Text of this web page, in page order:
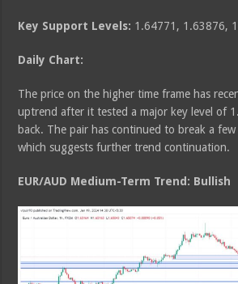
Key Support Levels: 1.64771, 1.63876,
Daily Chart:
The price on the higher time frame has
uptrend after it tested a major key level of
back. The pair has continued to break a few
which suggests further trend continuation.
EUR/AUD Medium-Term Trend: Bullish